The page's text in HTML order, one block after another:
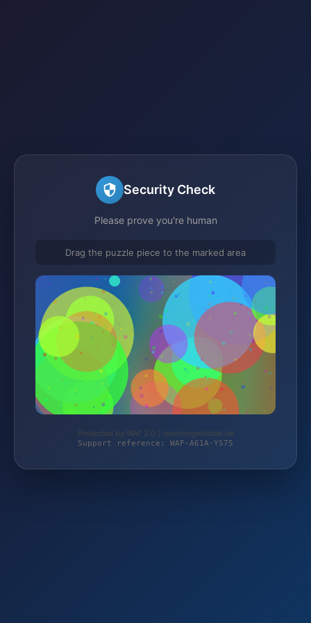
Security Check
Please prove you're human
Drag the puzzle piece to the marked area
Protected by WAF 2.0 | taschengelddieb.de
Support reference: WAF-A61A-YS75